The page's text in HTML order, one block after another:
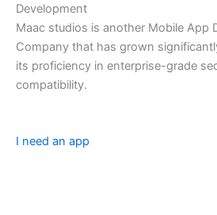
Development
Maac studios is another Mobile App
Company that has grown
its proficiency in enterprise-grade
compatibility.
I need an app